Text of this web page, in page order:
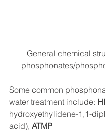
General chemical
phosphonates/
Some common
water treatment include:
hydroxyethylidene-1,1-
acid), ATMP